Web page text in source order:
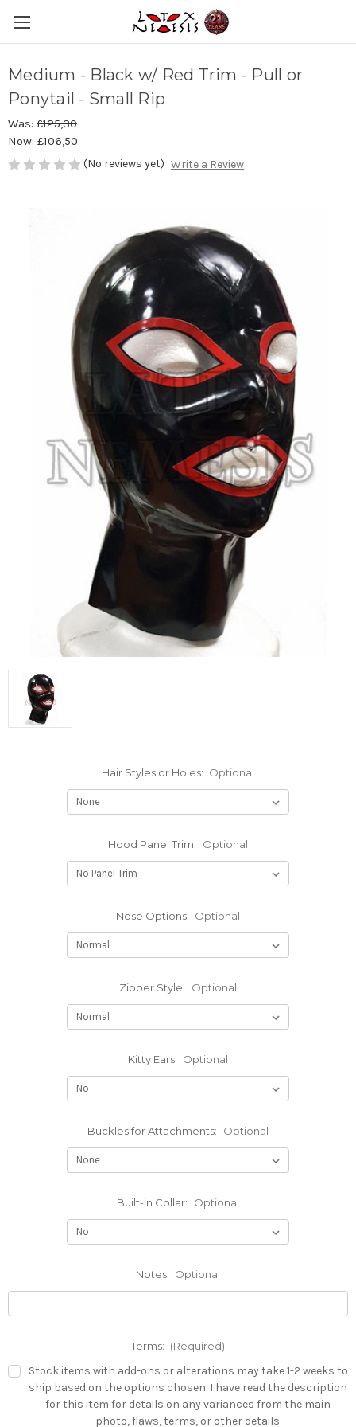
Medium - Black w/ Red Trim - Pull or
Ponytail - Small Rip
Was: £125,30
Now: £106,50
(No reviews yet) Write a Review
Hair Styles or Holes: Optional
Hood Panel Trim: Optional
Nose Options: Optional
Zipper Style: Optional
Kitty Ears: Optional
Buckles for Attachments: Optional
Built-in Collar: Optional
Notes: Optional
Terms: (Required)
Stock items with add-ons or alterations may take 1-2 weeks to
ship based on the options chosen. I have read the description
for this item for details on any variances from the main
photo, flaws, terms, or other details.